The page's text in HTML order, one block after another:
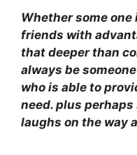
Whether some
friends with
that deeper than
always be
who is able to
need. plus
laughs on the way